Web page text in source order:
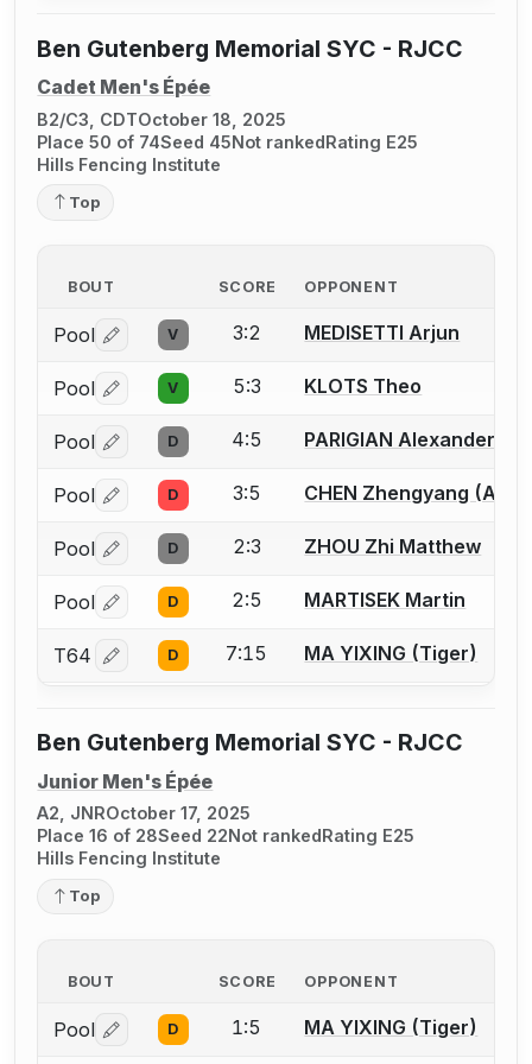
Ben Gutenberg Memorial SYC - RJCC
Cadet Men's Épée
B2/C3, CDTOctober 18, 2025
Place 50 of 74Seed 45Not rankedRating E25
Hills Fencing Institute
Top
BOUT SCORE OPPONENT
Pool Log in or create an account to report a bout
V 3:2 MEDISETTI Arjun
Pool Log in or create an account to report a bout
V 5:3 KLOTS Theo
Pool Log in or create an account to report a bout
D 4:5 PARIGIAN Alexander
Pool Log in or create an account to report a bout
D 3:5 CHEN Zhengyang
Pool Log in or create an account to report a bout
D 2:3 ZHOU Zhi Matthew
Pool Log in or create an account to report a bout
D 2:5 MARTISEK Martin
T64 Log in or create an account to report a bout
D 7:15 MA YIXING (Tiger)
Ben Gutenberg Memorial SYC - RJCC
Junior Men's Épée
A2, JNROctober 17, 2025
Place 16 of 28Seed 22Not rankedRating E25
Hills Fencing Institute
Top
BOUT SCORE OPPONENT
Pool Log in or create an account to report a bout
D 1:5 MA YIXING (Tiger)